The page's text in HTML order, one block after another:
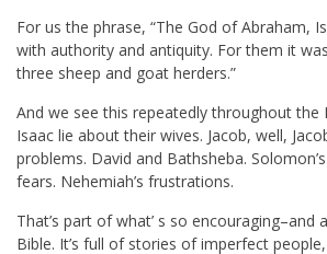
For us the phrase, “The God of Abraham,
with authority and antiquity. For them it
three sheep and goat herders.”
And we see this repeatedly throughout the
Isaac lie about their wives. Jacob, well,
problems. David and Bathsheba. Solomon’s
fears. Nehemiah’s frustrations.
That’s part of what’ s so encouraging–and
Bible. It’s full of stories of imperfect